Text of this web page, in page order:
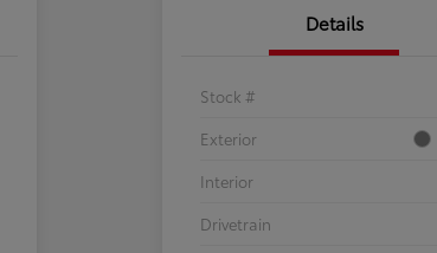
Details
Stock #
Exterior
Interior
Drivetrain